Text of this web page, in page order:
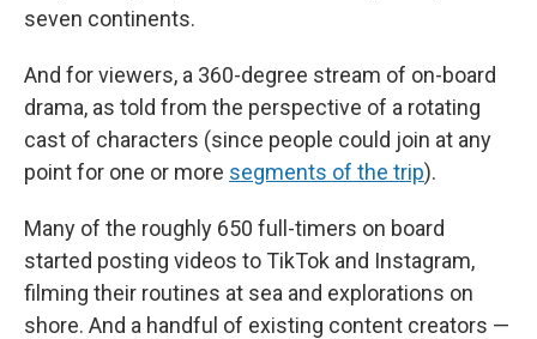
seven continents.
And for viewers, a 360-degree stream of on-board
drama, as told from the perspective of a rotating
cast of characters (since people could join at any
point for one or more segments of the trip).
Many of the roughly 650 full-timers on board
started posting videos to TikTok and Instagram,
filming their routines at sea and explorations on
shore. And a handful of existing content creators —